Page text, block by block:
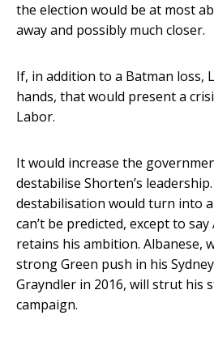
the election would be at most
away and possibly much closer.
If, in addition to a Batman loss,
hands, that would present a
Labor.
It would increase the
destabilise Shorten’s
destabilisation would turn into
can’t be predicted, except to
retains his ambition. Albanese,
strong Green push in his
Grayndler in 2016, will strut his
campaign.